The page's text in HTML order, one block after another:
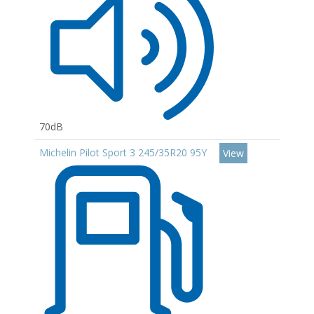
70dB
Michelin Pilot Sport 3 245/35R20 95Y
View